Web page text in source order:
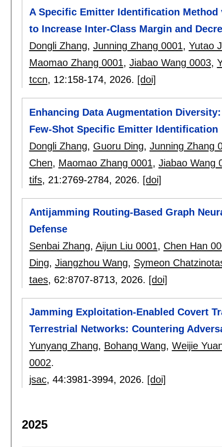
A Specific Emitter Identification
to Increase Inter-Class Margin and
Dongli Zhang, Junning Zhang 0001, Yutao
Maomao Zhang 0001, Jiabao Wang 0003,
tccn, 12:158-174, 2026. [doi]
Enhancing Data Augmentation
Few-Shot Specific Emitter Identification
Dongli Zhang, Guoru Ding, Junning Zhang
Chen, Maomao Zhang 0001, Jiabao Wang
tifs, 21:2769-2784, 2026. [doi]
Antijamming Routing-Based Graph
Defense
Senbai Zhang, Aijun Liu 0001, Chen Han
Ding, Jiangzhou Wang, Symeon
taes, 62:8707-8713, 2026. [doi]
Jamming Exploitation-Enabled Covert
Terrestrial Networks: Countering
Yunyang Zhang, Bohang Wang, Weijie
0002.
jsac, 44:3981-3994, 2026. [doi]
2025